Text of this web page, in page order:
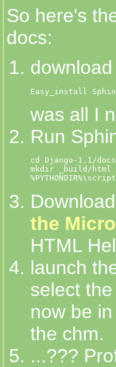
So here's
docs:
Easy_install
was all I
Run
cd Django-1.1/docs
mkdir _build/html
the
HTML
launch
select
now be
the chm.
...???